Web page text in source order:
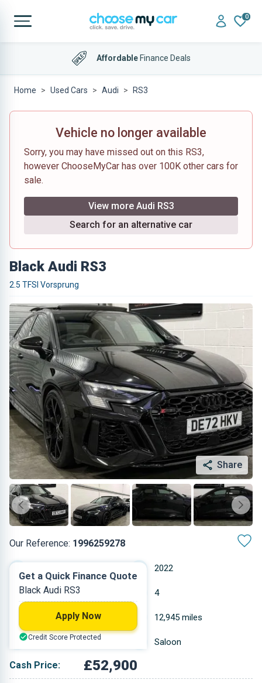
0
AffordableFinance Deals
Home Used Cars Audi RS3
Vehicle no longer available
Sorry, you may have missed out on this RS3,
however ChooseMyCar has over 100K other cars for
sale.
View more Audi RS3
Search for an alternative car
Black Audi RS3
2.5 TFSI Vorsprung
Share
Our Reference: 1996259278
2022
Petrol 4
12,945 miles
Black Saloon
Cash Price: £52,900
Get a Quick Finance Quote
Black Audi RS3
Apply Now
Credit Score Protected